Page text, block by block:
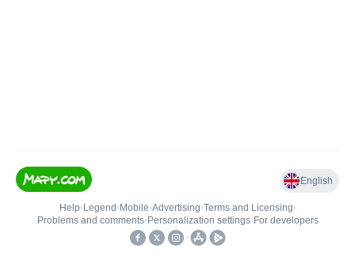
English
Help• Legend • Mobile•Advertising•Terms and Licensing•
Problems and comments• Personalization settings• For developers
•